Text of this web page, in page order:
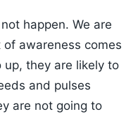
happen. We are
awareness comes
they are likely to
and pulses
are not going to